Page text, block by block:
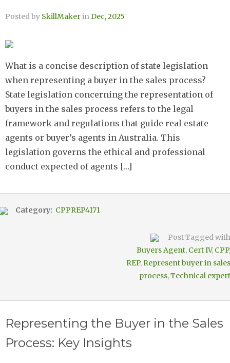
Posted by SkillMakerinDec, 2025
What is a concise description of state legislation
when representing a buyer in the sales process?
State legislation concerning the representation of
buyers in the sales process refers to the legal
framework and regulations that guide real estate
agents or buyer’s agents in Australia. This
legislation governs the ethical and professional
conduct expected of agents […]
Category: CPPREP4171
Post Tagged with
Buyers Agent, Cert IV, CPP,
REP, Represent buyer in sales
process,Technical expert
Representing the Buyer in the Sales
Process: Key Insights